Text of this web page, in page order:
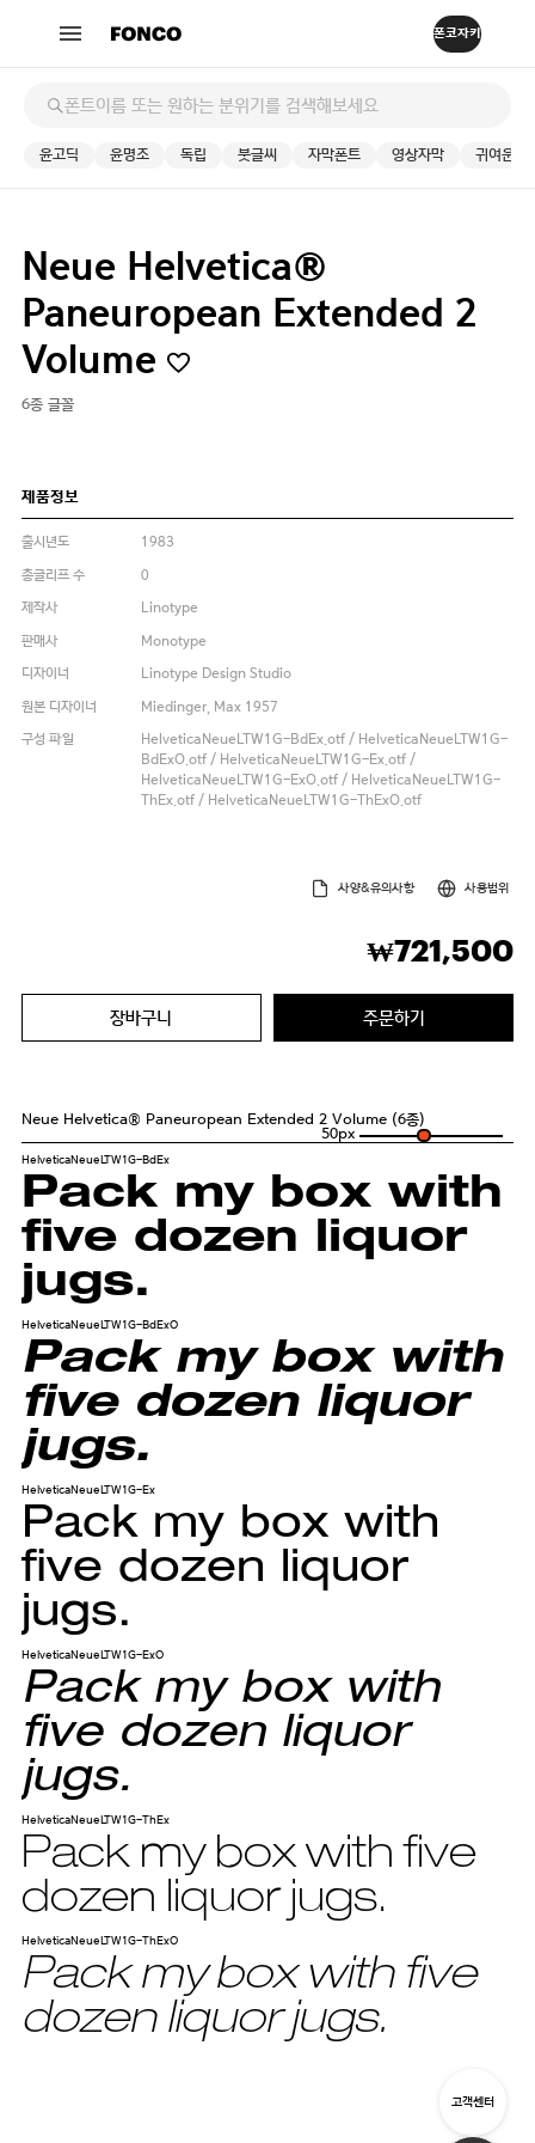
윤고딕 윤명조 독립 붓글씨 자막폰트 영상자막 귀여운
Neue Helvetica®
Paneuropean Extended 2
Volume
6종 글꼴
제품정보
출시년도
1983
총글리프 수
0
제작사
Linotype
판매사
Monotype
디자이너
Linotype Design Studio
원본 디자이너
Miedinger, Max 1957
구성 파일
HelveticaNeueLTW1G-BdEx.otf / HelveticaNeueLTW1G-
BdExO.otf / HelveticaNeueLTW1G-Ex.otf /
HelveticaNeueLTW1G-ExO.otf / HelveticaNeueLTW1G-
ThEx.otf / HelveticaNeueLTW1G-ThExO.otf
사양&유의사항 사용범위
₩721,500
장바구니 주문하기
Neue Helvetica® Paneuropean Extended 2 Volume (6종)
50px
HelveticaNeueLTW1G-BdEx
Pack my box with
five dozen liquor
jugs.
HelveticaNeueLTW1G-BdExO
Pack my box with
five dozen liquor
jugs.
HelveticaNeueLTW1G-Ex
Pack my box with
five dozen liquor
jugs.
HelveticaNeueLTW1G-ExO
Pack my box with
five dozen liquor
jugs.
HelveticaNeueLTW1G-ThEx
Pack my box with five
dozen liquor jugs.
HelveticaNeueLTW1G-ThExO
Pack my box with five
dozen liquor jugs.
고객센터